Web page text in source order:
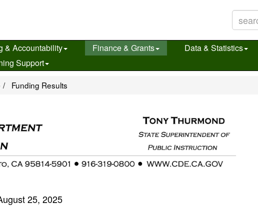
& Accountability Finance & Grants
Data & Statistics
Support
Funding Results
25, 2025